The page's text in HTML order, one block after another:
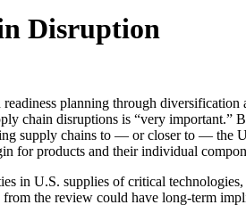
Disruption
planning through
chain disruptions is “very
supply chains to — or closer to — the
for products and their individual
in U.S. supplies of critical
the review could have long-term